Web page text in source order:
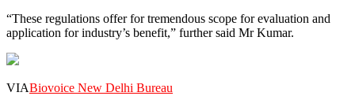
“These regulations offer for tremendous scope for evaluation and
application for industry’s benefit,” further said Mr Kumar.
VIABiovoice New Delhi Bureau